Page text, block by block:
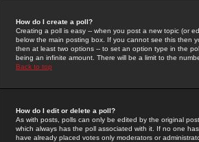
How do I create a poll?
Creating a poll is easy -- when you post a new topic (or
below the main posting box. If you cannot see this then
then at least two options -- to set an option type in the
being an infinite amount. There will be a limit to the
Back to top
How do I edit or delete a poll?
As with posts, polls can only be edited by the original
which always has the poll associated with it. If no one
have already placed votes only moderators or